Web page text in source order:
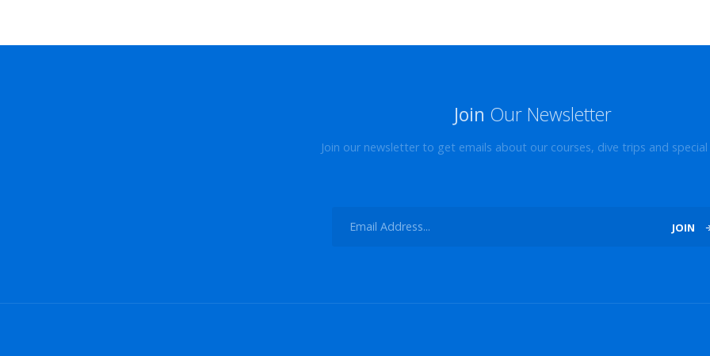
Join Our Newsletter
Join our newsletter to get emails about our courses, dive trips and
JOIN